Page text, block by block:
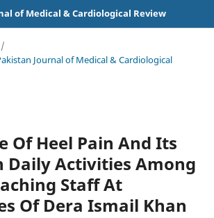
of Medical & Cardiological Review
/
Journal of Medical & Cardiological
Of Heel Pain And Its
Daily Activities Among
Staff At
Of Dera Ismail Khan